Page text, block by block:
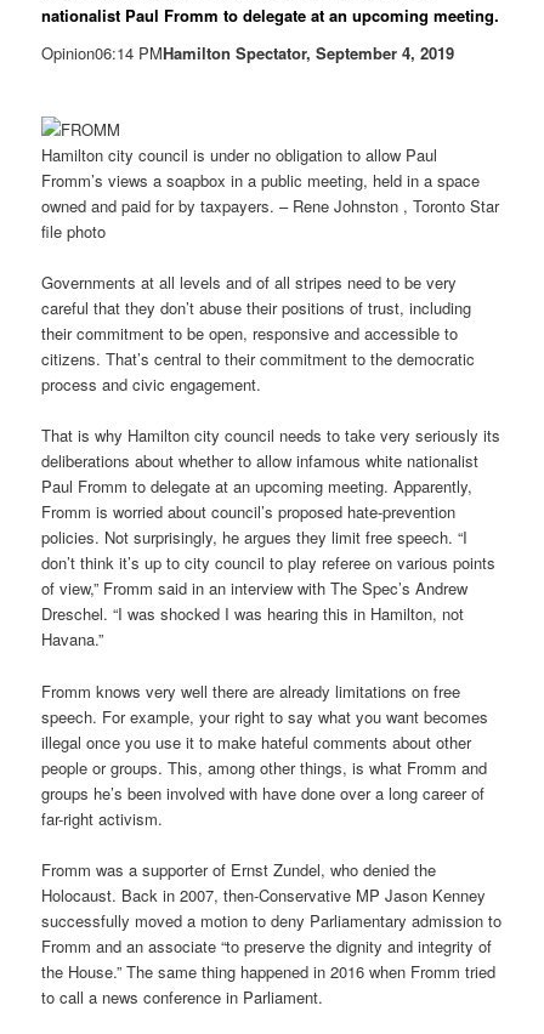
nationalist Paul Fromm to delegate at an upcoming meeting.
Opinion06:14 PMHamilton Spectator, September 4, 2019
Hamilton city council is under no obligation to allow Paul
Fromm’s views a soapbox in a public meeting, held in a space
owned and paid for by taxpayers. – Rene Johnston , Toronto Star
file photo
Governments at all levels and of all stripes need to be very
careful that they don’t abuse their positions of trust, including
their commitment to be open, responsive and accessible to
citizens. That’s central to their commitment to the democratic
process and civic engagement.
That is why Hamilton city council needs to take very seriously its
deliberations about whether to allow infamous white nationalist
Paul Fromm to delegate at an upcoming meeting. Apparently,
Fromm is worried about council’s proposed hate-prevention
policies. Not surprisingly, he argues they limit free speech. “I
don’t think it’s up to city council to play referee on various points
of view,” Fromm said in an interview with The Spec’s Andrew
Dreschel. “I was shocked I was hearing this in Hamilton, not
Havana.”
Fromm knows very well there are already limitations on free
speech. For example, your right to say what you want becomes
illegal once you use it to make hateful comments about other
people or groups. This, among other things, is what Fromm and
groups he’s been involved with have done over a long career of
far-right activism.
Fromm was a supporter of Ernst Zundel, who denied the
Holocaust. Back in 2007, then-Conservative MP Jason Kenney
successfully moved a motion to deny Parliamentary admission to
Fromm and an associate “to preserve the dignity and integrity of
the House.” The same thing happened in 2016 when Fromm tried
to call a news conference in Parliament.